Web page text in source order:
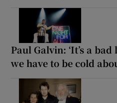
Paul Galvin: ‘It’s a
we have to be cold